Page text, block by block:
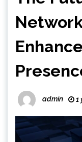
admin 1